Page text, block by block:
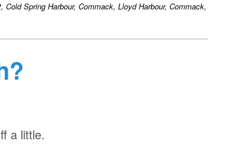
Spring Harbour, Commack, Lloyd Harbour, Commack,
a little.